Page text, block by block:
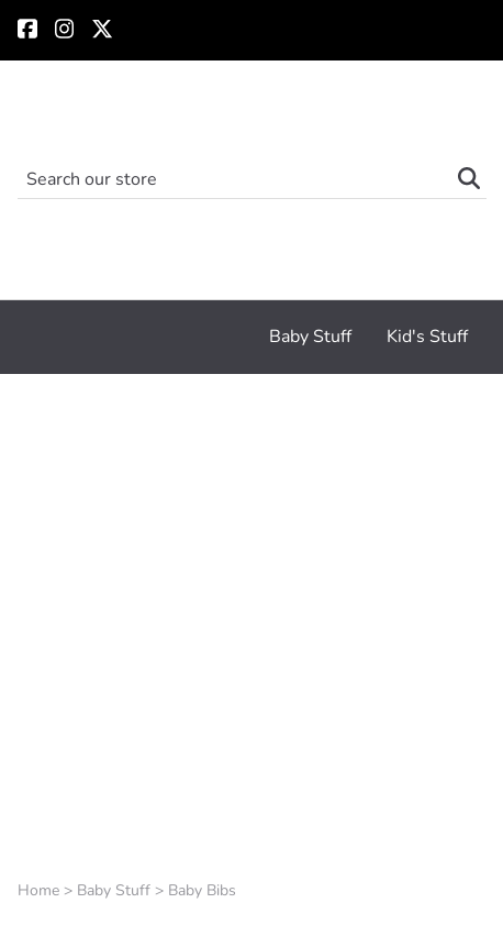
Baby Stuff Kid's Stuff
Home > Baby Stuff > Baby Bibs